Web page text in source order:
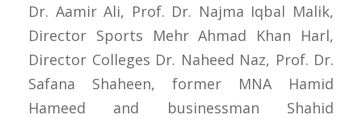
Dr. Aamir Ali, Prof. Dr. Najma Iqbal Malik,
Director Sports Mehr Ahmad Khan Harl,
Director Colleges Dr. Naheed Naz, Prof. Dr.
Safana Shaheen, former MNA Hamid
Hameed and businessman Shahid